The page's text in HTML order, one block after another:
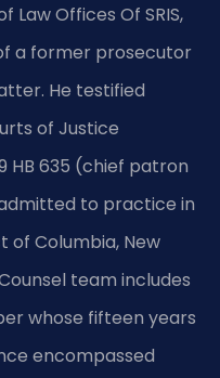
Law Offices Of SRIS,
a former prosecutor
He testified
of Justice
HB 635 (chief patron
admitted to practice in
of Columbia, New
team includes
whose fifteen years
encompassed